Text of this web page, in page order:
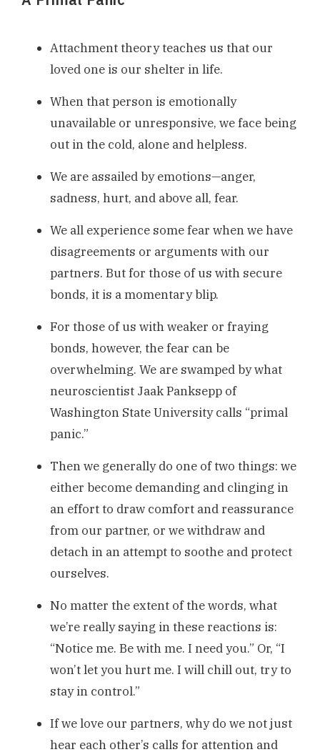
Attachment theory teaches us that our
loved one is our shelter in life.
When that person is emotionally
unavailable or unresponsive, we face being
out in the cold, alone and helpless.
We are assailed by emotions—anger,
sadness, hurt, and above all, fear.
We all experience some fear when we have
disagreements or arguments with our
partners. But for those of us with secure
bonds, it is a momentary blip.
For those of us with weaker or fraying
bonds, however, the fear can be
overwhelming. We are swamped by what
neuroscientist Jaak Panksepp of
Washington State University calls “primal
panic.”
Then we generally do one of two things: we
either become demanding and clinging in
an effort to draw comfort and reassurance
from our partner, or we withdraw and
detach in an attempt to soothe and protect
ourselves.
No matter the extent of the words, what
we’re really saying in these reactions is:
“Notice me. Be with me. I need you.” Or, “I
won’t let you hurt me. I will chill out, try to
stay in control.”
If we love our partners, why do we not just
hear each other’s calls for attention and